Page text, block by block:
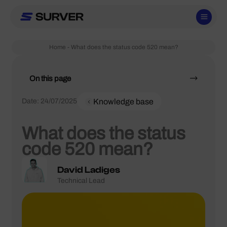
Home - What does the status code 520 mean?
On this page
Date: 24/07/2025 Knowledge base
What does the status
code 520 mean?
David Ladiges
Technical Lead